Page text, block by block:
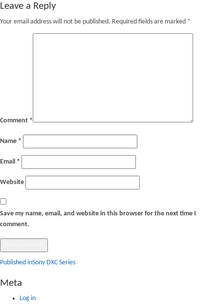
Leave a Reply
Your email address will not be published. Required fields are marked *
Comment *
Name *
Email *
Website
Save my name, email, and website in this browser for the next time I
comment.
Post
Published inSony DXC Series
Meta
Log in